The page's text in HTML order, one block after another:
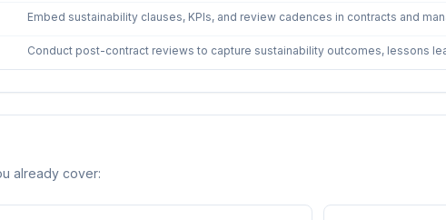
Embed sustainability clauses, KPIs, and review cadences in contracts and
Conduct post-contract reviews to capture sustainability outcomes, lessons
already cover: